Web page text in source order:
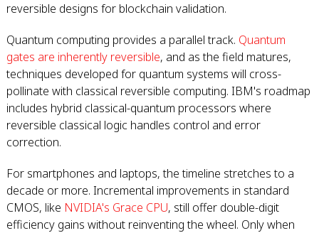
reversible designs for blockchain validation.
Quantum computing provides a parallel track. Quantum
gates are inherently reversible, and as the field matures,
techniques developed for quantum systems will cross-
pollinate with classical reversible computing. IBM's roadmap
includes hybrid classical-quantum processors where
reversible classical logic handles control and error
correction.
For smartphones and laptops, the timeline stretches to a
decade or more. Incremental improvements in standard
CMOS, like NVIDIA's Grace CPU, still offer double-digit
efficiency gains without reinventing the wheel. Only when